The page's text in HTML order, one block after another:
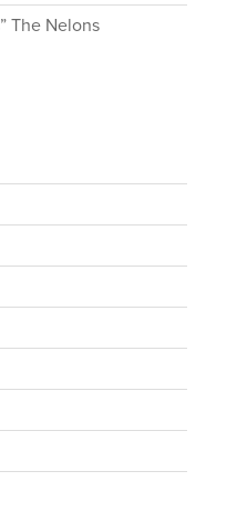
The Nelons